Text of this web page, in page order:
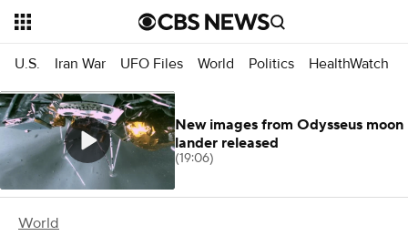
U.S. Iran War UFO Files World Politics HealthWatch
World
New images from Odysseus moon
lander released
(19:06)